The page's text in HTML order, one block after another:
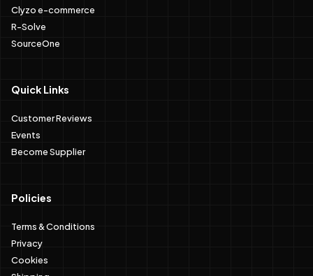
Clyzo e-commerce
R-Solve
SourceOne
Quick Links
Customer Reviews
Events
Become Supplier
Policies
Terms & Conditions
Privacy
Cookies